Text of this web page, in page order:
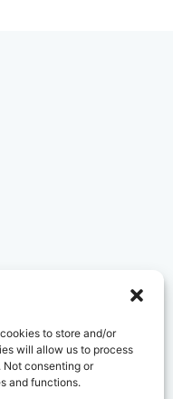
to store and/or
will allow us to process
Not consenting or
and functions.